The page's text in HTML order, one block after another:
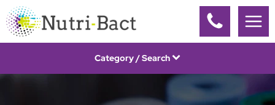
Cookies management panel
Category / Search